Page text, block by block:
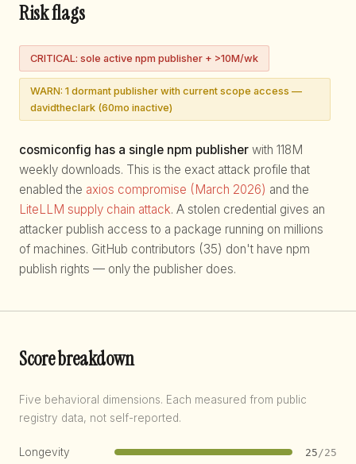
Risk flags
CRITICAL: sole active npm publisher + >10M/wk
WARN: 1 dormant publisher with current scope access —
davidtheclark (60mo inactive)
cosmiconfig has a single npm publisher with 118M
weekly downloads. This is the exact attack profile that
enabled the axios compromise (March 2026) and the
LiteLLM supply chain attack. A stolen credential gives an
attacker publish access to a package running on millions
of machines. GitHub contributors (35) don't have npm
publish rights — only the publisher does.
Score breakdown
Five behavioral dimensions. Each measured from public
registry data, not self-reported.
Longevity 25 /25